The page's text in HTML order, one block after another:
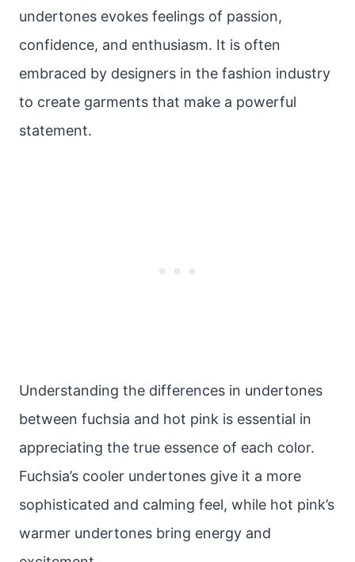
undertones evokes feelings of passion,
confidence, and enthusiasm. It is often
embraced by designers in the fashion industry
to create garments that make a powerful
statement.
Understanding the differences in undertones
between fuchsia and hot pink is essential in
appreciating the true essence of each color.
Fuchsia’s cooler undertones give it a more
sophisticated and calming feel, while hot pink’s
warmer undertones bring energy and